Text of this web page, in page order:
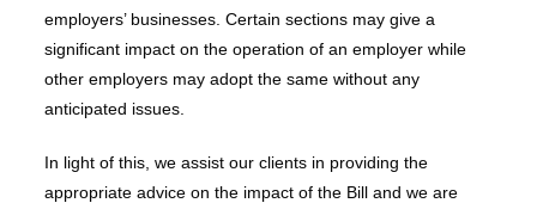
employers’ businesses. Certain sections may give a
significant impact on the operation of an employer while
other employers may adopt the same without any
anticipated issues.
In light of this, we assist our clients in providing the
appropriate advice on the impact of the Bill and we are